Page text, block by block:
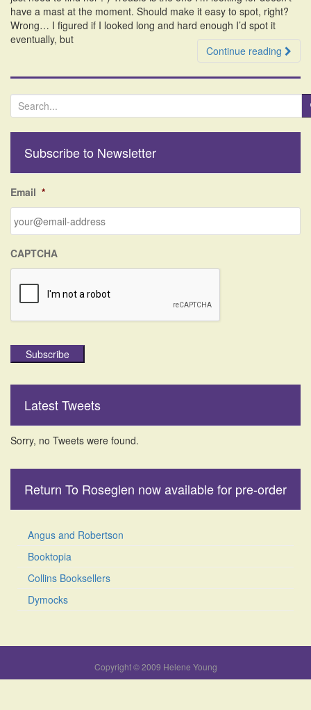
have a mast at the moment. Should make it easy to spot, right?
Wrong… I figured if I looked long and hard enough I’d spot it
eventually, but
Continue reading
e
h
o
r
Subscribe to Newsletter
Email *
CAPTCHA
Subscribe
Latest Tweets
Sorry, no Tweets were found.
Return To Roseglen now available for pre-order
Angus and Robertson
Booktopia
Collins Booksellers
Dymocks
Copyright © 2009 Helene Young